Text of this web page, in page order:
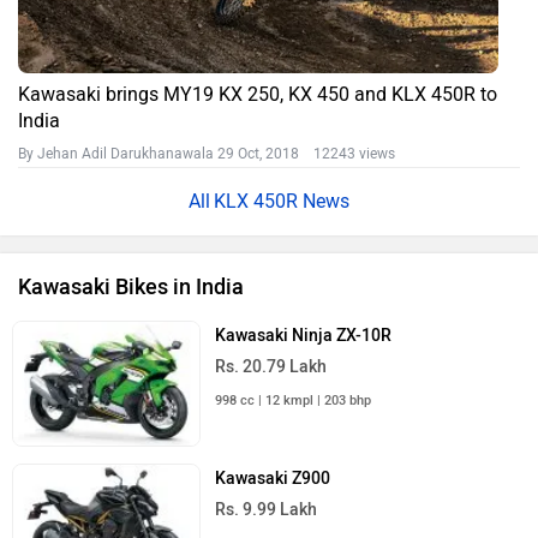
Kawasaki brings MY19 KX 250, KX 450 and KLX 450R to
India
By Jehan Adil Darukhanawala 29 Oct, 2018 12243 views
KLX 450R News
Kawasaki Bikes in India
Kawasaki Ninja ZX-10R
Rs. 20.79 Lakh
998 cc | 12 kmpl | 203 bhp
Kawasaki Z900
Rs. 9.99 Lakh